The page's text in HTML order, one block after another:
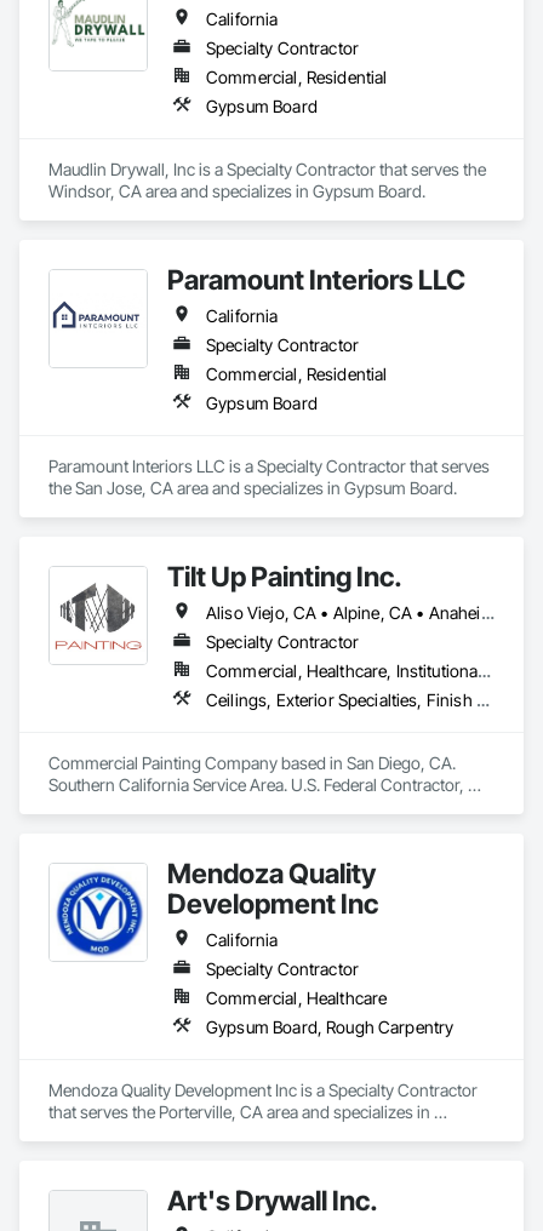
California
Specialty Contractor
Commercial, Residential
Gypsum Board
Maudlin Drywall, Inc is a Specialty Contractor that serves the
Windsor, CA area and specializes in Gypsum Board.
Paramount Interiors LLC
California
Specialty Contractor
Commercial, Residential
Gypsum Board
Paramount Interiors LLC is a Specialty Contractor that serves
the San Jose, CA area and specializes in Gypsum Board.
Tilt Up Painting Inc.
Aliso Viejo, CA • Alpine, CA • Anaheim, CA • Artesia, CA • Banning, CA • Beaumont, CA • Bonita, CA • Bonsall, CA • Buena Park, CA • Cabazon, CA • Calimesa, CA • Camp Pendleton Marine Corps Base, CA • Carlsbad, CA • Carson, CA • Cathedral City, CA • Cerritos, CA • Chula Vista, CA • Coachella, CA • Corona del Mar, CA • Corona, CA • Coronado, CA • Costa Mesa, CA • Cypress, CA • Dana Point, CA • Del Mar, CA • Desert Hot Springs, CA • El Cajon, CA • El Centro, CA • El Segundo, CA • Encinitas, CA • Escondido, CA • Fallbrook, CA • Fountain Valley, CA • Fullerton, CA • Garden Grove, CA • Grand Terrace, CA • Hawaiian Gardens, CA • Hawthorne, CA • Huntington Beach, CA • Imperial Beach, CA • Indian Wells, CA • Indio, CA • Irvine, CA • Jamul, CA • Joshua Tree, CA • Jurupa Valley, CA • LA, CA • La Jolla, CA • La Mesa, CA • La Palma, CA • La Quinta, CA • Ladera Ranch, CA • Laguna Beach, CA • Laguna Hills, CA • Laguna Niguel, CA • Laguna Woods, CA • Lake Elsinore, CA • Lake Forest, CA • Lakeside, CA • Lakewood, CA • Lawndale, CA • Lemon Grove, CA • Loma Linda, CA • Long Beach, CA • Los Alamitos, CA • Los Angeles, CA • Manhattan Beach, CA • March Air Reserve Base, CA • Menifee, CA • Mission Viejo, CA • Moreno Valley, CA • Murrieta, CA • National City, CA • Newport Beach, CA • North Palm Springs, CA • Oceanside, CA • Ocotillo, CA • Orange, CA • Palm Desert, CA • Palm Springs, CA • Perris, CA • Placentia, CA • Poway, CA • Ramona, CA • Rancho Mirage, CA • Rancho Palos Verdes, CA • Rancho Santa Fe, CA • Rancho Santa Margarita, CA • Redlands, CA • Redondo Beach, CA • Riverside, CA • San Clemente, CA • San Diego, CA • San Juan Capistrano, CA • San Marcos, CA • San Ysidro, CA • Santa Ana, CA • Santee, CA • Seal Beach, CA • Seeley, CA • Solana Beach, CA • Spring Valley, CA • Temecula, CA • Thousand Palms, CA • Torrance, CA • Tustin, CA • Twentynine Palms, CA • Valley Center, CA • Vista, CA • Westminster, CA • Yorba Linda, CA • California
Specialty Contractor
Commercial, Healthcare, Institutional, Residential
Ceilings, Exterior Specialties, Finish Carpentry, Fluid Applied Flooring, Gypsum Board, Interior Specialties, Metals, Painting, Painting and Coatings, Special Coatings, Staining and Transparent Finishing, Wall Finishes, Wood Trim
Commercial Painting Company based in San Diego, CA.
Southern California Service Area. U.S. Federal Contractor,
Parking Structures, University Facilities and Warehouses.
Commercial Spaces: Restaurants, Office Buildings, and
Gyms. Epoxy and Intumescent Coatings. Gypsum Board.
Wood trim.
Mendoza Quality
Development Inc
California
Specialty Contractor
Commercial, Healthcare
Gypsum Board, Rough Carpentry
Mendoza Quality Development Inc is a Specialty Contractor
that serves the Porterville, CA area and specializes in
Art's Drywall Inc.